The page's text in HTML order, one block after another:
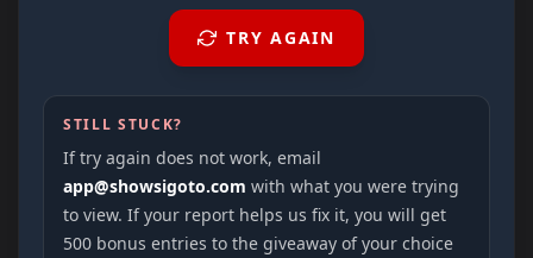
TRY AGAIN
STILL STUCK?
If try again does not work, email
app@showsigoto.com with what you were trying
to view. If your report helps us fix it, you will get
500 bonus entries to the giveaway of your choice